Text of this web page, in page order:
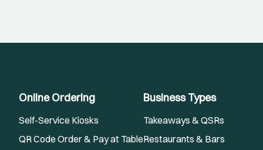
Online Ordering
Self-Service Kiosks
QR Code Order & Pay at Table
Business Types
Takeaways & QSRs
Restaurants & Bars